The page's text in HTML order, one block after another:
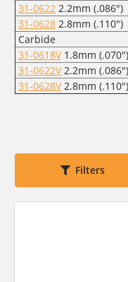
31-0622 2.2mm (.086")
31-0628 2.8mm (.110")
Carbide
31-0618V1.8mm (.070")
31-0622V2.2mm (.086")
31-0628V2.8mm (.110")
Filters